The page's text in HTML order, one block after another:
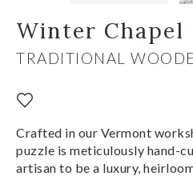
Winter Chapel
TRADITIONAL
Crafted in our Vermont
puzzle is meticulously hand-
artisan to be a luxury,